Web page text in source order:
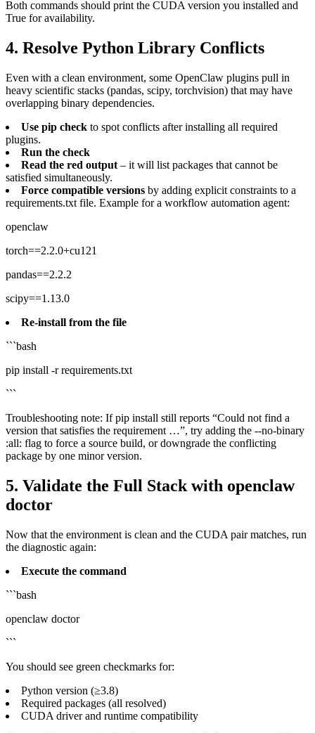
Both commands should print the CUDA version you installed and
True for availability.
4. Resolve Python Library Conflicts
Even with a clean environment, some OpenClaw plugins pull in
heavy scientific stacks (pandas, scipy, torchvision) that may have
overlapping binary dependencies.
Use pip check to spot conflicts after installing all required
plugins.
Run the check
Read the red output – it will list packages that cannot be
satisfied simultaneously.
Force compatible versions by adding explicit constraints to a
requirements.txt file. Example for a workflow automation agent:
openclaw
torch==2.2.0+cu121
pandas==2.2.2
scipy==1.13.0
Re‑install from the file
```bash
pip install -r requirements.txt
```
Troubleshooting note: If pip install still reports “Could not find a
version that satisfies the requirement …”, try adding the --no-binary
:all: flag to force a source build, or downgrade the conflicting
package by one minor version.
5. Validate the Full Stack with openclaw
doctor
Now that the environment is clean and the CUDA pair matches, run
the diagnostic again:
Execute the command
```bash
openclaw doctor
```
You should see green checkmarks for:
Python version (≥3.8)
Required packages (all resolved)
CUDA driver and runtime compatibility